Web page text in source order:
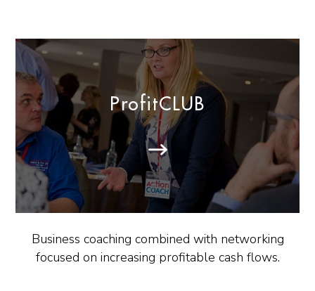
ProfitCLUB
Business coaching combined with networking
focused on increasing profitable cash flows.